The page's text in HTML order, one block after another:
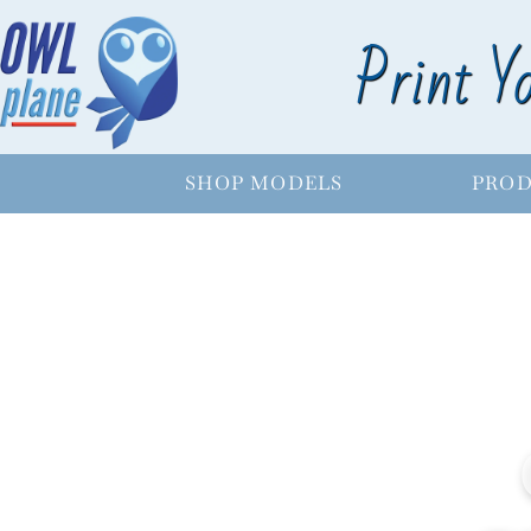
Print
SHOP MODELS